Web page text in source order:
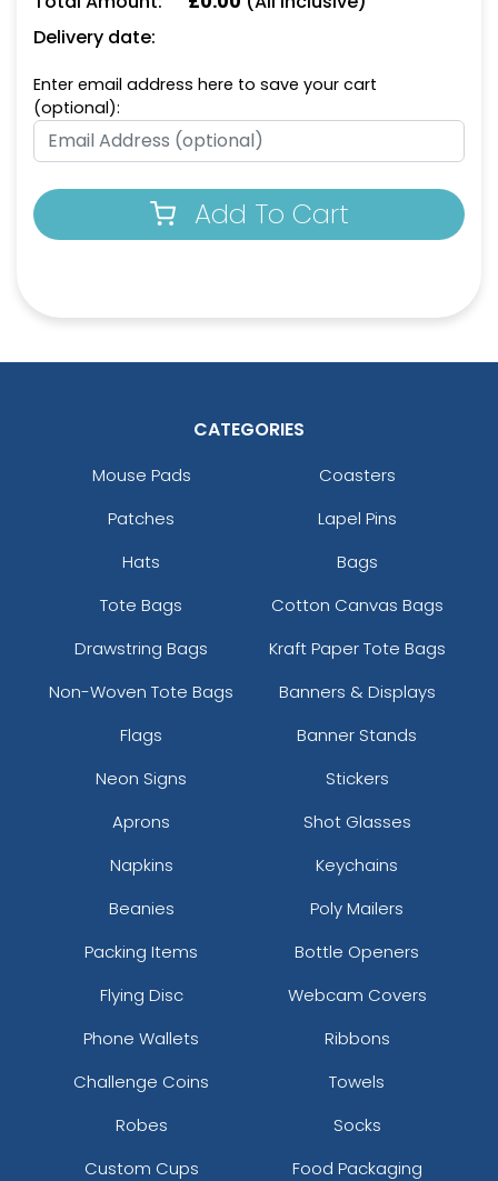
Dark Green
Magenta
Delivery date:
Enter email address here to save your cart
(optional):
Add To Cart
CATEGORIES
Mouse Pads
Coasters
Patches
Lapel Pins
Hats
Bags
Tote Bags
Cotton Canvas Bags
Drawstring Bags
Kraft Paper Tote Bags
Non-Woven Tote Bags
Banners & Displays
Flags
Banner Stands
Neon Signs
Stickers
Aprons
Shot Glasses
Napkins
Keychains
Beanies
Poly Mailers
Packing Items
Bottle Openers
Flying Disc
Webcam Covers
Phone Wallets
Ribbons
Challenge Coins
Towels
Robes
Socks
Custom Cups
Food Packaging